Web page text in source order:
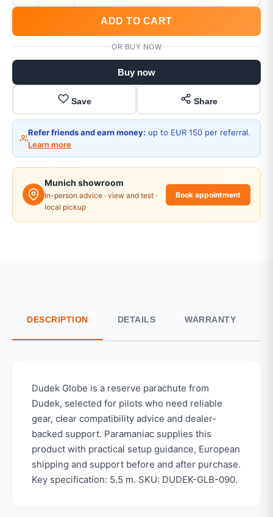
ADD TO CART
OR BUY NOW
Buy now
Save Share
Refer friends and earn money: up to EUR 150 per referral.
Learn more
Munich showroom
In-person advice · view and test ·
local pickup
Book appointment
DESCRIPTION DETAILS WARRANTY
Dudek Globe is a reserve parachute from
Dudek, selected for pilots who need reliable
gear, clear compatibility advice and dealer-
backed support. Paramaniac supplies this
product with practical setup guidance, European
shipping and support before and after purchase.
Key specification: 5.5 m. SKU: DUDEK-GLB-090.